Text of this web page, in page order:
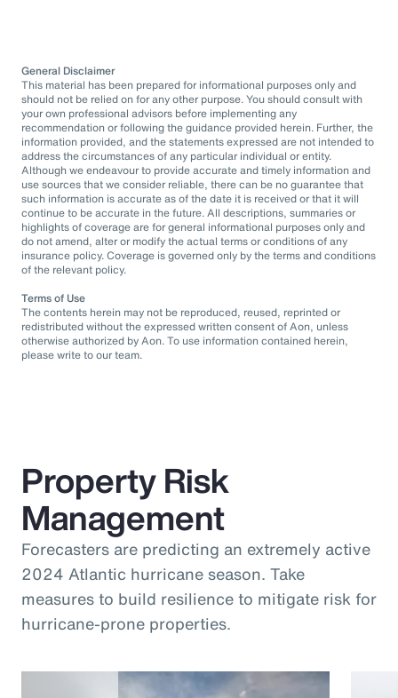
General Disclaimer
This material has been prepared for informational purposes only and
should not be relied on for any other purpose. You should consult with
your own professional advisors before implementing any
recommendation or following the guidance provided herein. Further, the
information provided, and the statements expressed are not intended to
address the circumstances of any particular individual or entity.
Although we endeavour to provide accurate and timely information and
use sources that we consider reliable, there can be no guarantee that
such information is accurate as of the date it is received or that it will
continue to be accurate in the future. All descriptions, summaries or
highlights of coverage are for general informational purposes only and
do not amend, alter or modify the actual terms or conditions of any
insurance policy. Coverage is governed only by the terms and conditions
of the relevant policy.
Terms of Use
The contents herein may not be reproduced, reused, reprinted or
redistributed without the expressed written consent of Aon, unless
otherwise authorized by Aon. To use information contained herein,
please write to our team.
Property Risk
Management
Forecasters are predicting an extremely active
2024 Atlantic hurricane season. Take
measures to build resilience to mitigate risk for
hurricane-prone properties.